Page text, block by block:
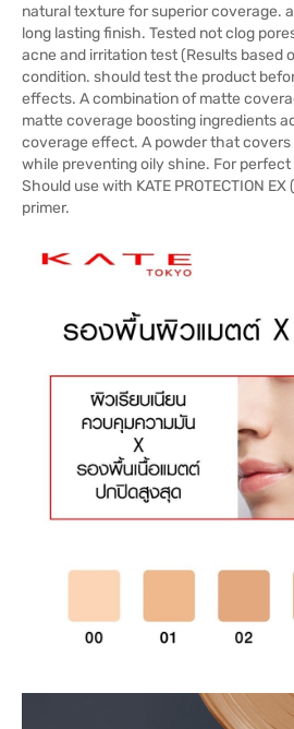
natural texture for superior coverage.
long lasting finish. Tested not clog
acne and irritation test (Results based
condition. should test the product
effects. A combination of matte
matte coverage boosting ingredients
coverage effect. A powder that covers
while preventing oily shine. For
Should use with KATE PROTECTION
primer.